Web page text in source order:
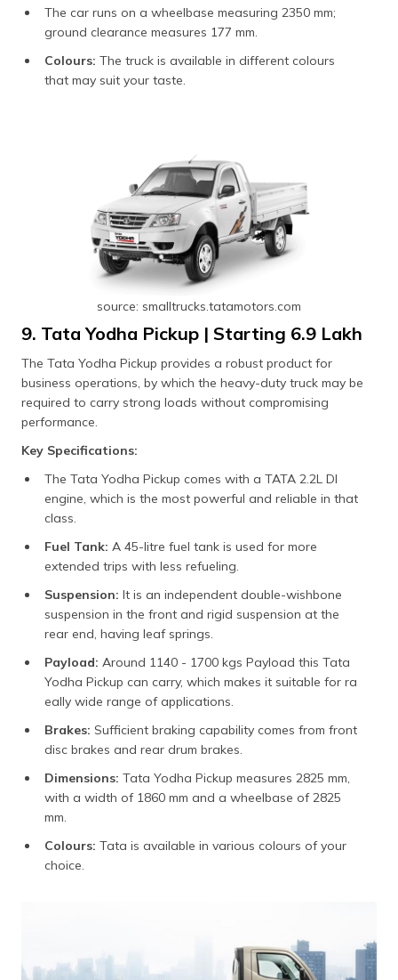
The car runs on a wheelbase measuring 2350 mm;
ground clearance measures 177 mm.
Colours: The truck is available in different colours
that may suit your taste.
source: smalltrucks.tatamotors.com
9. Tata Yodha Pickup | Starting ₹6.9 Lakh
The Tata Yodha Pickup provides a robust product for
business operations, by which the heavy-duty truck may be
required to carry strong loads without compromising
performance.
Key Specifications:
The Tata Yodha Pickup comes with a TATA 2.2L DI
engine, which is the most powerful and reliable in that
class.
Fuel Tank: A 45-litre fuel tank is used for more
extended trips with less refueling.
Suspension: It is an independent double-wishbone
suspension in the front and rigid suspension at the
rear end, having leaf springs.
Payload: Around 1140 - 1700 kgs Payload this Tata
Yodha Pickup can carry, which makes it suitable for ra
eally wide range of applications.
Brakes: Sufficient braking capability comes from front
disc brakes and rear drum brakes.
Dimensions: Tata Yodha Pickup measures 2825 mm,
with a width of 1860 mm and a wheelbase of 2825
mm.
Colours: Tata is available in various colours of your
choice.